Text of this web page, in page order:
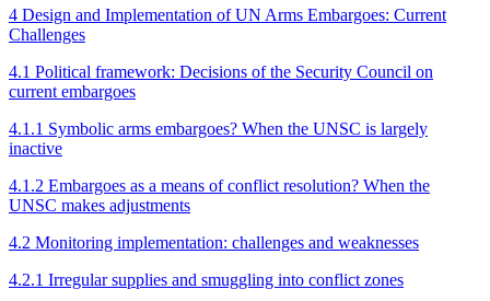
4 Design and Implementation of UN Arms Embargoes: Current
Challenges
4.1 Political framework: Decisions of the Security Council on
current embargoes
4.1.1 Symbolic arms embargoes? When the UNSC is largely
inactive
4.1.2 Embargoes as a means of conflict resolution? When the
UNSC makes adjustments
4.2 Monitoring implementation: challenges and weaknesses
4.2.1 Irregular supplies and smuggling into conflict zones